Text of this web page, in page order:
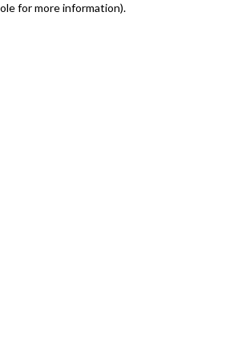
for more information).